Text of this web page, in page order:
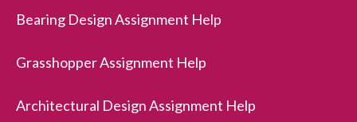
Bearing Design Assignment Help
Grasshopper Assignment Help
Architectural Design Assignment Help